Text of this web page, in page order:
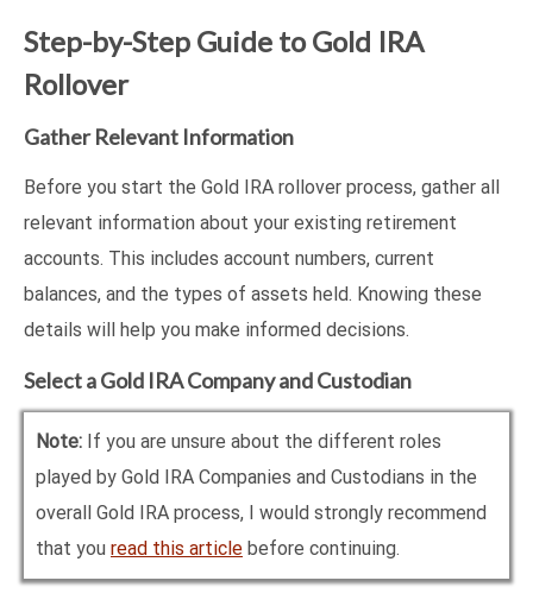
Step-by-Step Guide to Gold IRA
Rollover
Gather Relevant Information
Before you start the Gold IRA rollover process, gather all
relevant information about your existing retirement
accounts. This includes account numbers, current
balances, and the types of assets held. Knowing these
details will help you make informed decisions.
Select a Gold IRA Company and Custodian
Note: If you are unsure about the different roles
played by Gold IRA Companies and Custodians in the
overall Gold IRA process, I would strongly recommend
that you read this article before continuing.